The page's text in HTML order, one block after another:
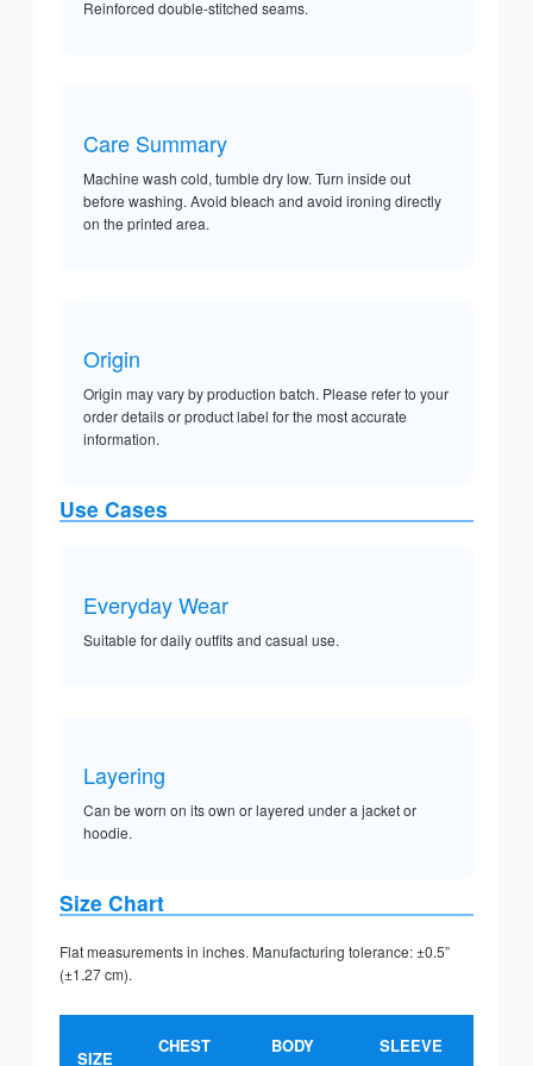
Reinforced double-stitched seams.
Care Summary
Machine wash cold, tumble dry low. Turn inside out
before washing. Avoid bleach and avoid ironing directly
on the printed area.
Origin
Origin may vary by production batch. Please refer to your
order details or product label for the most accurate
information.
Use Cases
Everyday Wear
Suitable for daily outfits and casual use.
Layering
Can be worn on its own or layered under a jacket or
hoodie.
Size Chart
Flat measurements in inches. Manufacturing tolerance: ±0.5”
(±1.27 cm).
SIZE
CHEST
BODY
SLEEVE